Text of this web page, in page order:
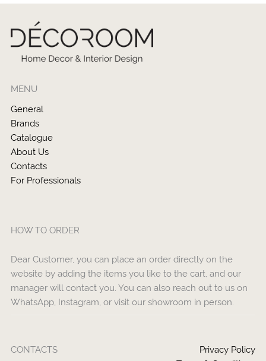
MENU
General
Brands
Catalogue
About Us
Contacts
For Professionals
HOW TO ORDER
Dear Customer, you can place an order directly on the
website by adding the items you like to the cart, and our
manager will contact you. You can also reach out to us on
WhatsApp, Instagram, or visit our showroom in person.
CONTACTS
Privacy Policy